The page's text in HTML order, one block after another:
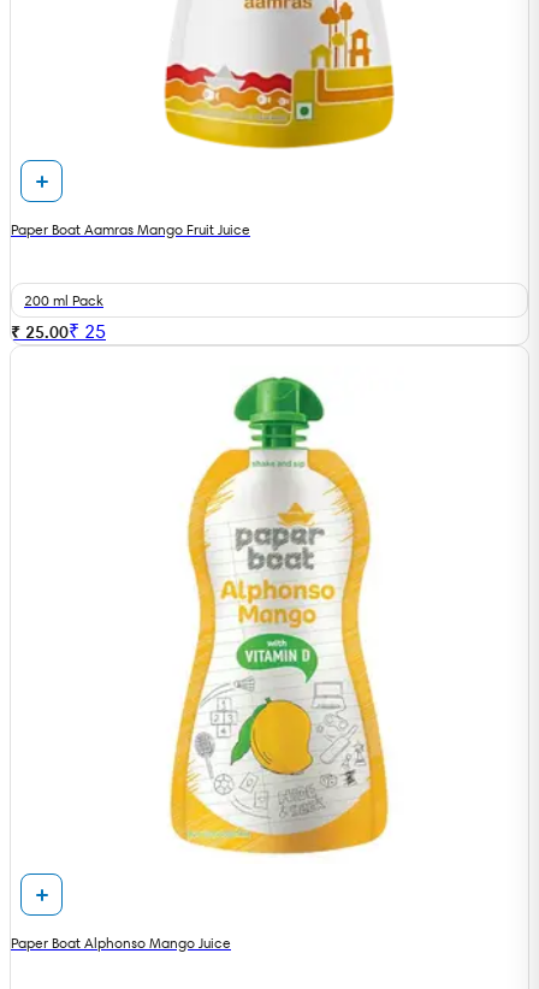
Paper Boat Aamras Mango Fruit Juice
200 ml Pack
₹ 25.00₹ 25
Paper Boat Alphonso Mango Juice